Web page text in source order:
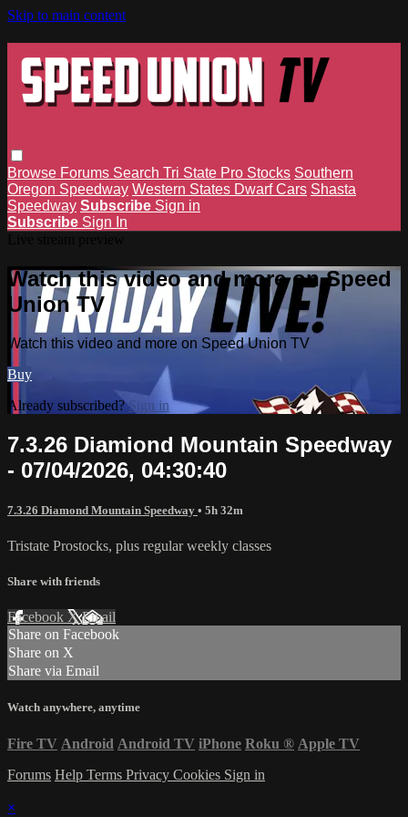
Skip to main content
Browse Forums Search Tri State Pro Stocks Southern
Oregon Speedway Western States Dwarf Cars Shasta
Speedway Subscribe Sign in
Subscribe Sign In
Watch this video and more on Speed
Union TV
Watch this video and more on Speed Union TV
Buy
Already subscribed?Sign in
7.3.26 Diamiond Mountain Speedway
- 07/04/2026, 04:30:40
7.3.26 Diamond Mountain Speedway • 5h 32m
Tristate Prostocks, plus regular weekly classes
Share with friends
Facebook XEmail
Share on Facebook
Share on X
Share via Email
Watch anywhere, anytime
Fire TV Android Android TV iPhone Roku ® Apple TV
Forums Help Terms Privacy Cookies Sign in
×